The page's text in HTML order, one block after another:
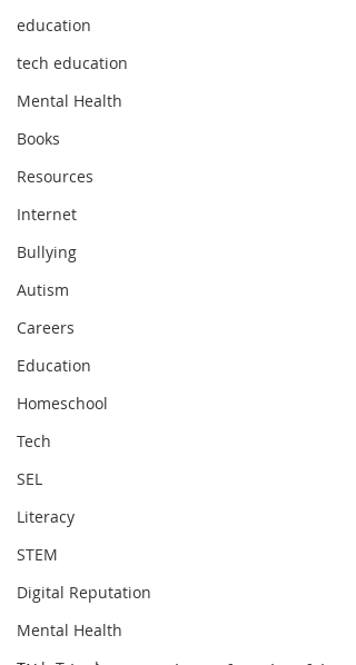
education
tech education
Mental Health
Books
Resources
Internet
Bullying
Autism
Careers
Education
Homeschool
Tech
SEL
Literacy
STEM
Digital Reputation
Mental Health